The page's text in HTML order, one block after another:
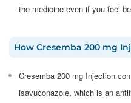
the medicine even if you feel
How Cresemba 200 mg
Cresemba 200 mg Injection
isavuconazole, which is an